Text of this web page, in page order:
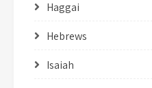
Haggai
Hebrews
Isaiah